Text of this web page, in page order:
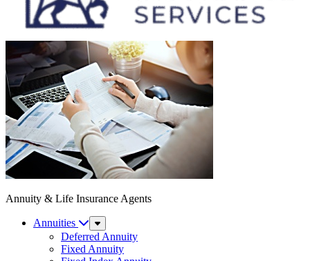
Annuity & Life Insurance Agents
Annuities
Sub
Menu
Deferred Annuity
Fixed Annuity